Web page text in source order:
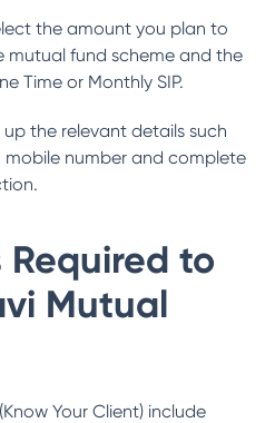
the amount you plan to
mutual fund scheme and the
Time or Monthly SIP.
up the relevant details such
mobile number and complete
to
Mutual
Your Client) include